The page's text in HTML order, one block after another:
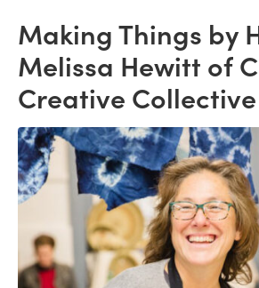
Making Things by
Melissa Hewitt of
Creative Collective